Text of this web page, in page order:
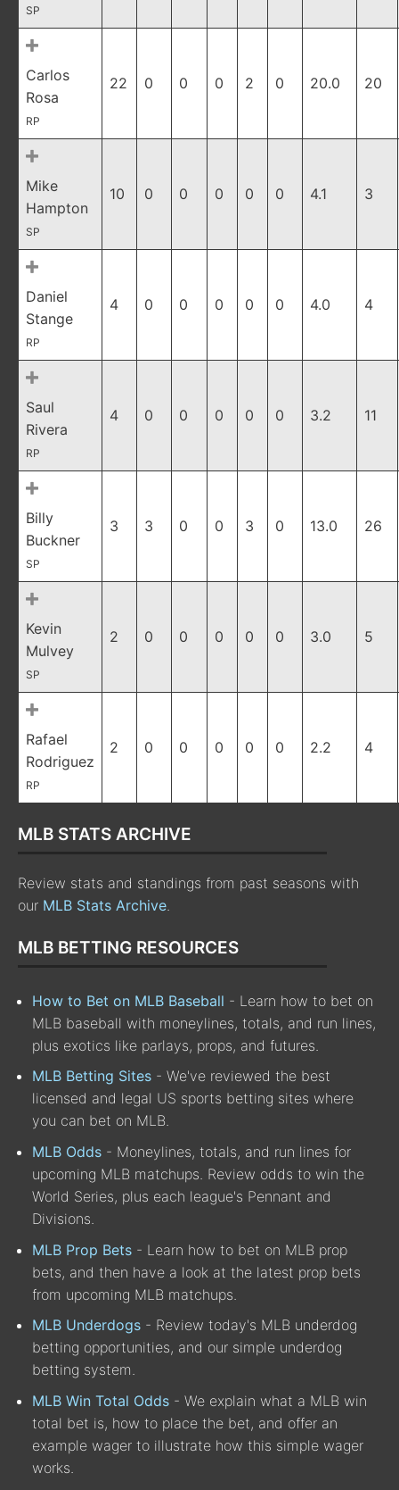
SP
Carlos
Rosa
RP
22 0 0 0 2 0 20.0 20
Mike
Hampton
SP
10 0 0 0 0 0 4.1 3
Daniel
Stange
RP
4 0 0 0 0 0 4.0 4
Saul
Rivera
RP
4 0 0 0 0 0 3.2 11
Billy
Buckner
SP
3 3 0 0 3 0 13.0 26
Kevin
Mulvey
SP
2 0 0 0 0 0 3.0 5
Rafael
Rodriguez
RP
2 0 0 0 0 0 2.2 4
MLB STATS ARCHIVE
Review stats and standings from past seasons with
our MLB Stats Archive.
MLB BETTING RESOURCES
How to Bet on MLB Baseball - Learn how to bet on
MLB baseball with moneylines, totals, and run lines,
plus exotics like parlays, props, and futures.
MLB Betting Sites - We've reviewed the best
licensed and legal US sports betting sites where
you can bet on MLB.
MLB Odds - Moneylines, totals, and run lines for
upcoming MLB matchups. Review odds to win the
World Series, plus each league's Pennant and
Divisions.
MLB Prop Bets - Learn how to bet on MLB prop
bets, and then have a look at the latest prop bets
from upcoming MLB matchups.
MLB Underdogs - Review today's MLB underdog
betting opportunities, and our simple underdog
betting system.
MLB Win Total Odds - We explain what a MLB win
total bet is, how to place the bet, and offer an
example wager to illustrate how this simple wager
works.